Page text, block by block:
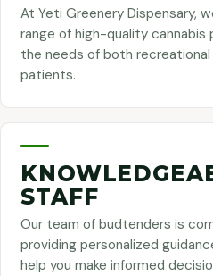
At Yeti Greenery Dispensary,
range of high-quality
the needs of both recreational
patients.
STAFF
Our team of budtenders is
providing personalized
help you make informed